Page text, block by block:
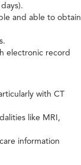
and able to obtain
electronic record
with CT
like MRI,
information